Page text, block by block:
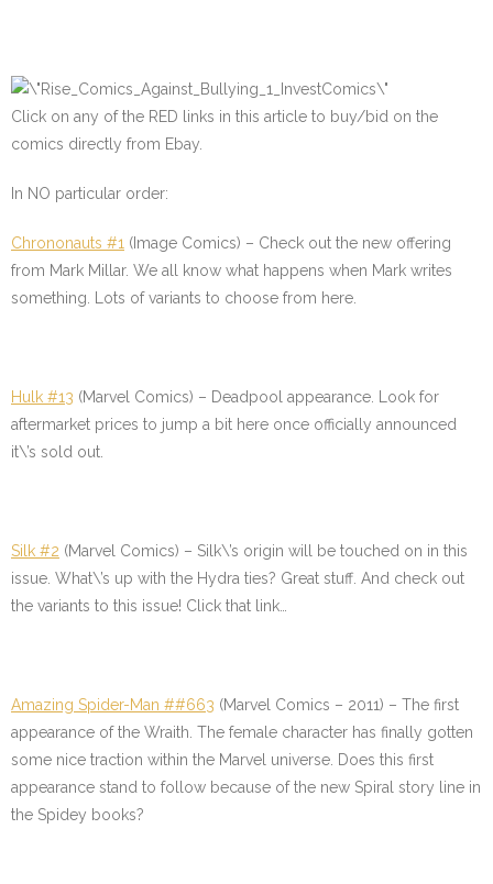
Click on any of the RED links in this article to buy/bid on the
comics directly from Ebay.
In NO particular order:
Chrononauts #1 (Image Comics) – Check out the new offering
from Mark Millar. We all know what happens when Mark writes
something. Lots of variants to choose from here.
Hulk #13 (Marvel Comics) – Deadpool appearance. Look for
aftermarket prices to jump a bit here once officially announced
it\’s sold out.
Silk #2 (Marvel Comics) – Silk\’s origin will be touched on in this
issue. What\’s up with the Hydra ties? Great stuff. And check out
the variants to this issue! Click that link…
Amazing Spider-Man ##663 (Marvel Comics – 2011) – The first
appearance of the Wraith. The female character has finally gotten
some nice traction within the Marvel universe. Does this first
appearance stand to follow because of the new Spiral story line in
the Spidey books?